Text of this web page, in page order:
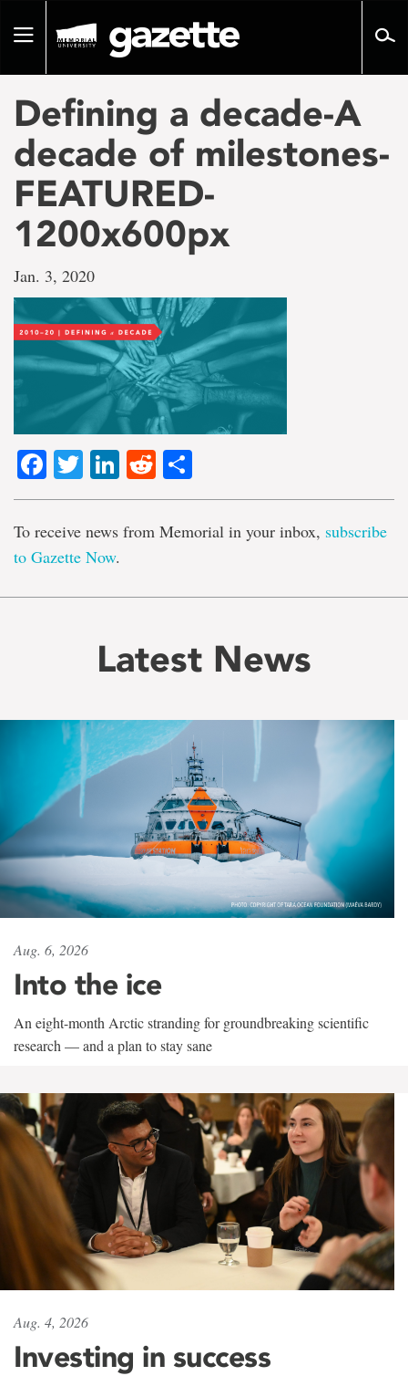
pageToggle
Defining a decade-A
decade of milestones-
FEATURED-
1200x600px
Jan. 3, 2020
Facebook
TwitterLinkedIn
Reddit
To receive news from Memorial in your inbox, subscribe
to Gazette Now.
Latest News
Aug. 6, 2026
Into the ice
An eight-month Arctic stranding for groundbreaking scientific
research — and a plan to stay sane
Aug. 4, 2026
Investing in success